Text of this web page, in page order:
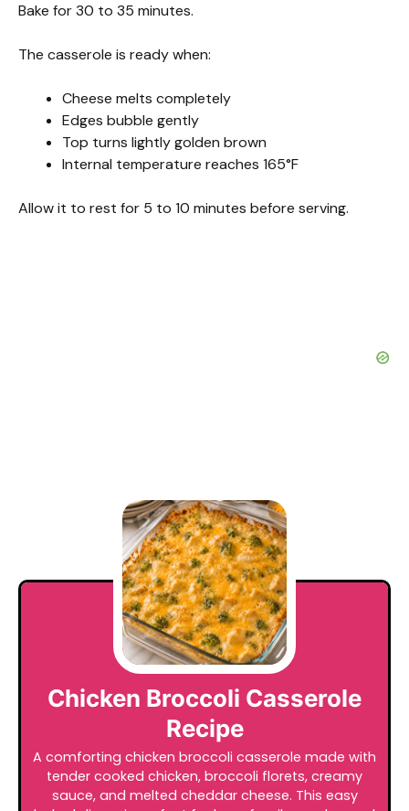
Bake for 30 to 35 minutes.
The casserole is ready when:
Cheese melts completely
Edges bubble gently
Top turns lightly golden brown
Internal temperature reaches 165°F
Allow it to rest for 5 to 10 minutes before serving.
Chicken Broccoli Casserole
Recipe
A comforting chicken broccoli casserole made with
tender cooked chicken, broccoli florets, creamy
sauce, and melted cheddar cheese. This easy